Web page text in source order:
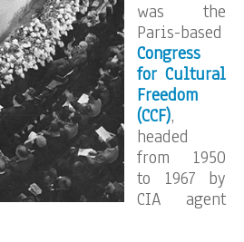
was the
Paris-based
Congress
for Cultural
Freedom
(CCF),
headed
from 1950
to 1967 by
CIA agent